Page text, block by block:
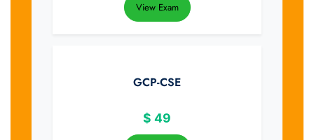
View Exam
GCP-CSE
$ 49